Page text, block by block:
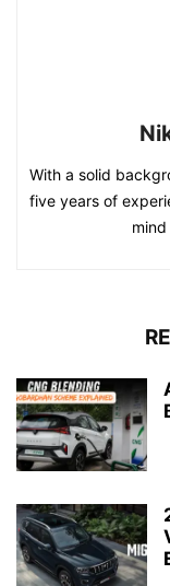
With a solid
five years of